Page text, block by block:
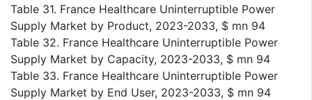
Table 31. France Healthcare Uninterruptible Power
Supply Market by Product, 2023-2033, $ mn 94
Table 32. France Healthcare Uninterruptible Power
Supply Market by Capacity, 2023-2033, $ mn 94
Table 33. France Healthcare Uninterruptible Power
Supply Market by End User, 2023-2033, $ mn 94